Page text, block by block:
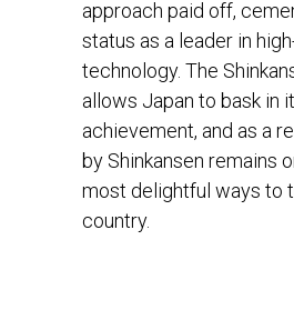
approach paid off,
status as a leader in
technology. The
allows Japan to bask in
achievement, and as a
by Shinkansen remains
most delightful ways to
country.